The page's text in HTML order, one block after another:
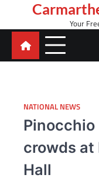
content
Your
NATIONAL NEWS
Pinocchio
crowds
Hall